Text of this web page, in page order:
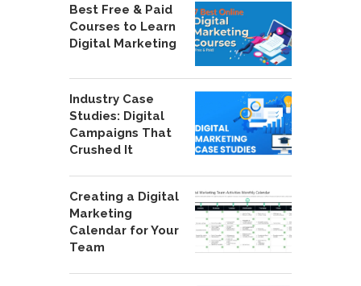
Best Free & Paid
Courses to Learn
Digital Marketing
Industry Case
Studies: Digital
Campaigns That
Crushed It
Creating a Digital
Marketing
Calendar for Your
Team